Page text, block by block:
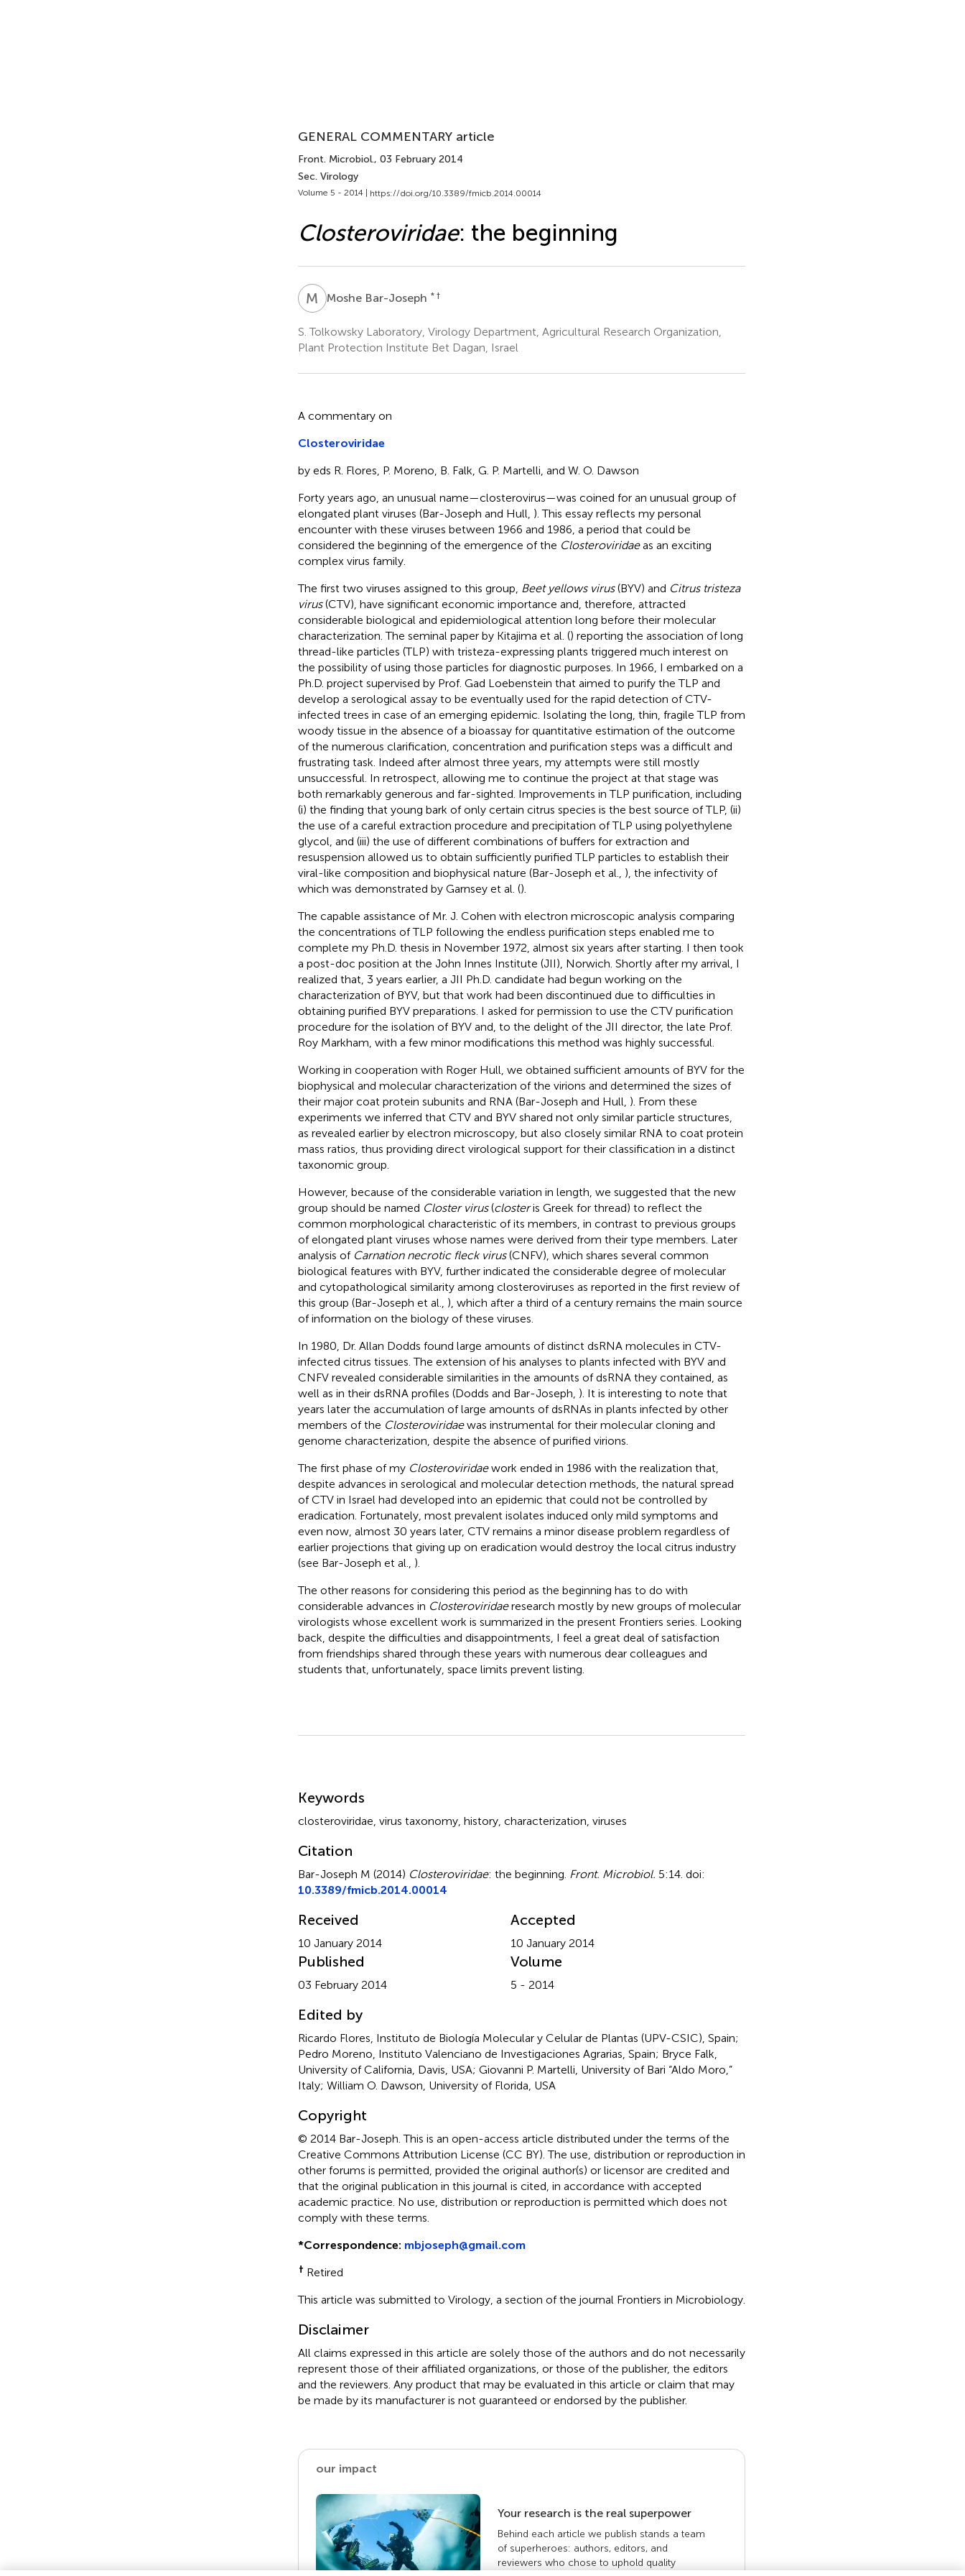
GENERAL COMMENTARY article
Front. Microbiol., 03 February 2014
Sec. Virology
Volume 5 - 2014 | https://doi.org/10.3389/fmicb.2014.00014
Closteroviridae: the beginning
M BMoshe Bar-Joseph * †
S. Tolkowsky Laboratory, Virology Department, Agricultural Research Organization,
Plant Protection Institute Bet Dagan, Israel
A commentary on
Closteroviridae
by eds R. Flores, P. Moreno, B. Falk, G. P. Martelli, and W. O. Dawson
Forty years ago, an unusual name—closterovirus—was coined for an unusual group of
elongated plant viruses (Bar-Joseph and Hull, ). This essay reflects my personal
encounter with these viruses between 1966 and 1986, a period that could be
considered the beginning of the emergence of the Closteroviridaeas an exciting
complex virus family.
The first two viruses assigned to this group, Beet yellows virus(BYV) and Citrus tristeza
virus(CTV), have significant economic importance and, therefore, attracted
considerable biological and epidemiological attention long before their molecular
characterization. The seminal paper by Kitajima et al. () reporting the association of long
thread-like particles (TLP) with tristeza-expressing plants triggered much interest on
the possibility of using those particles for diagnostic purposes. In 1966, I embarked on a
Ph.D. project supervised by Prof. Gad Loebenstein that aimed to purify the TLP and
develop a serological assay to be eventually used for the rapid detection of CTV-
infected trees in case of an emerging epidemic. Isolating the long, thin, fragile TLP from
woody tissue in the absence of a bioassay for quantitative estimation of the outcome
of the numerous clarification, concentration and purification steps was a difficult and
frustrating task. Indeed after almost three years, my attempts were still mostly
unsuccessful. In retrospect, allowing me to continue the project at that stage was
both remarkably generous and far-sighted. Improvements in TLP purification, including
(i) the finding that young bark of only certain citrus species is the best source of TLP, (ii)
the use of a careful extraction procedure and precipitation of TLP using polyethylene
glycol, and (iii) the use of different combinations of buffers for extraction and
resuspension allowed us to obtain sufficiently purified TLP particles to establish their
viral-like composition and biophysical nature (Bar-Joseph et al., ), the infectivity of
which was demonstrated by Garnsey et al. ().
The capable assistance of Mr. J. Cohen with electron microscopic analysis comparing
the concentrations of TLP following the endless purification steps enabled me to
complete my Ph.D. thesis in November 1972, almost six years after starting. I then took
a post-doc position at the John Innes Institute (JII), Norwich. Shortly after my arrival, I
realized that, 3 years earlier, a JII Ph.D. candidate had begun working on the
characterization of BYV, but that work had been discontinued due to difficulties in
obtaining purified BYV preparations. I asked for permission to use the CTV purification
procedure for the isolation of BYV and, to the delight of the JII director, the late Prof.
Roy Markham, with a few minor modifications this method was highly successful.
Working in cooperation with Roger Hull, we obtained sufficient amounts of BYV for the
biophysical and molecular characterization of the virions and determined the sizes of
their major coat protein subunits and RNA (Bar-Joseph and Hull, ). From these
experiments we inferred that CTV and BYV shared not only similar particle structures,
as revealed earlier by electron microscopy, but also closely similar RNA to coat protein
mass ratios, thus providing direct virological support for their classification in a distinct
taxonomic group.
However, because of the considerable variation in length, we suggested that the new
group should be named Closter virus(closteris Greek for thread) to reflect the
common morphological characteristic of its members, in contrast to previous groups
of elongated plant viruses whose names were derived from their type members. Later
analysis of Carnation necrotic fleck virus(CNFV), which shares several common
biological features with BYV, further indicated the considerable degree of molecular
and cytopathological similarity among closteroviruses as reported in the first review of
this group (Bar-Joseph et al., ), which after a third of a century remains the main source
of information on the biology of these viruses.
In 1980, Dr. Allan Dodds found large amounts of distinct dsRNA molecules in CTV-
infected citrus tissues. The extension of his analyses to plants infected with BYV and
CNFV revealed considerable similarities in the amounts of dsRNA they contained, as
well as in their dsRNA profiles (Dodds and Bar-Joseph, ). It is interesting to note that
years later the accumulation of large amounts of dsRNAs in plants infected by other
members of the Closteroviridaewas instrumental for their molecular cloning and
genome characterization, despite the absence of purified virions.
The first phase of my Closteroviridaework ended in 1986 with the realization that,
despite advances in serological and molecular detection methods, the natural spread
of CTV in Israel had developed into an epidemic that could not be controlled by
eradication. Fortunately, most prevalent isolates induced only mild symptoms and
even now, almost 30 years later, CTV remains a minor disease problem regardless of
earlier projections that giving up on eradication would destroy the local citrus industry
(see Bar-Joseph et al., ).
The other reasons for considering this period as the beginning has to do with
considerable advances in Closteroviridaeresearch mostly by new groups of molecular
virologists whose excellent work is summarized in the present Frontiers series. Looking
back, despite the difficulties and disappointments, I feel a great deal of satisfaction
from friendships shared through these years with numerous dear colleagues and
students that, unfortunately, space limits prevent listing.
Keywords
closteroviridae virus taxonomy, history, characterization viruses
Citation
Bar-Joseph M (2014) Closteroviridae: the beginning Front. Microbiol. 5:14. doi:
10.3389/fmicb.2014.00014
Received
10 January 2014
Accepted
10 January 2014
Published
03 February 2014
Volume
5 - 2014
Edited by
Ricardo Flores, Instituto de Biología Molecular y Celular de Plantas (UPV-CSIC), Spain;
Pedro Moreno, Instituto Valenciano de Investigaciones Agrarias, Spain; Bryce Falk,
University of California, Davis, USA; Giovanni P. Martelli, University of Bari “Aldo Moro,”
Italy; William O. Dawson, University of Florida, USA
Copyright
© 2014 Bar-Joseph.This is an open-access article distributed under the terms of the
Creative Commons Attribution License (CC BY). The use, distribution or reproduction in
other forums is permitted, provided the original author(s) or licensor are credited and
that the original publication in this journal is cited, in accordance with accepted
academic practice. No use, distribution or reproduction is permitted which does not
comply with these terms.
*Correspondence: mbjoseph@gmail.com
† Retired
This article was submitted to Virology, a section of the journal Frontiers in Microbiology.
Disclaimer
All claims expressed in this article are solely those of the authors and do not necessarily
represent those of their affiliated organizations, or those of the publisher, the editors
and the reviewers. Any product that may be evaluated in this article or claim that may
be made by its manufacturer is not guaranteed or endorsed by the publisher.
our impact
Your research is the real superpower
Behind each article we publish stands a team
of superheroes: authors, editors, and
reviewers who chose to uphold quality